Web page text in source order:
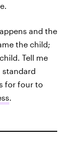
and the
the child;
Tell me
standard
for four to